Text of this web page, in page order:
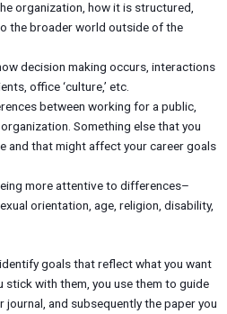
organization, how it is structured,
the broader world outside of the
decision making occurs, interactions
office ‘culture,’ etc.
between working for a public,
Something else that you
and that might affect your career goals
more attentive to differences–
orientation, age, religion, disability,
goals that reflect what you want
with them, you use them to guide
and subsequently the paper you